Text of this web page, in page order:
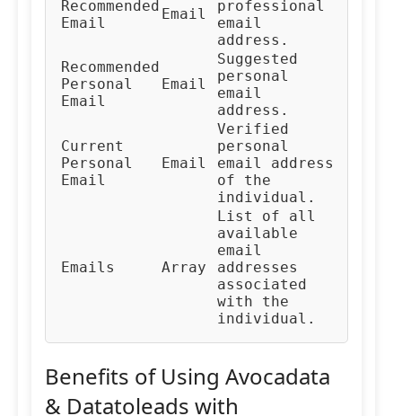
Recommended
Email
Email
professional
email
address.
Recommended
Personal
Email
Email
Suggested
personal
email
address.
Current
Personal
Email
Email
Verified
personal
email address
of the
individual.
Emails Array
List of all
available
email
addresses
associated
with the
individual.
Benefits of Using Avocadata
& Datatoleads with